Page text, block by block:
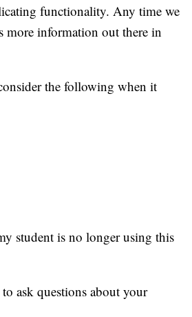
functionality. Any time we
more information out there in
the following when it
student is no longer using this
ask questions about your